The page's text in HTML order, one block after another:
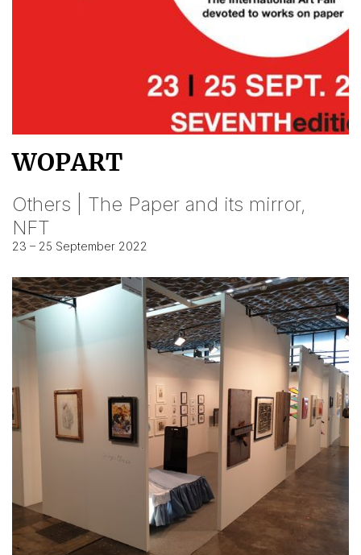
WOPART
Others | The Paper and its mirror,
NFT
23 – 25 September 2022